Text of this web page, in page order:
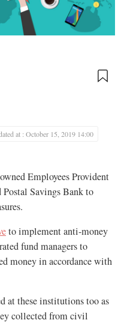
at : October 15, 2019 14:00
Employees Provident
Savings Bank to
to implement anti-money
fund managers to
money in accordance with
at these institutions too as
collected from civil